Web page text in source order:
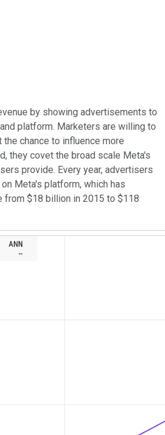
by showing advertisements to
platform. Marketers are willing to
chance to influence more
they covet the broad scale Meta's
provide. Every year, advertisers
Meta's platform, which has
from $18 billion in 2015 to $118